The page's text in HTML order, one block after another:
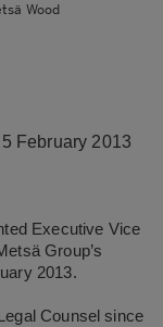
Wood
February 2013
Executive Vice
Group’s
2013.
Counsel since